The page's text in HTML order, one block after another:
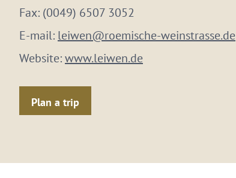
Fax: (0049) 6507 3052
E-mail: leiwen@roemische-weinstrasse.de
Website:www.leiwen.de
Plan a trip